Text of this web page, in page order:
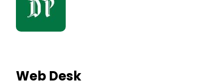
Web Desk